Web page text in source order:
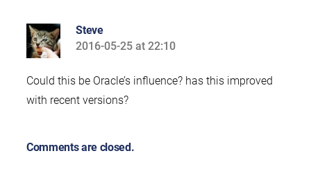
Steve
says:
2016-05-25 at 22:10
Could this be Oracle’s influence? has this improved
with recent versions?
Comments are closed.